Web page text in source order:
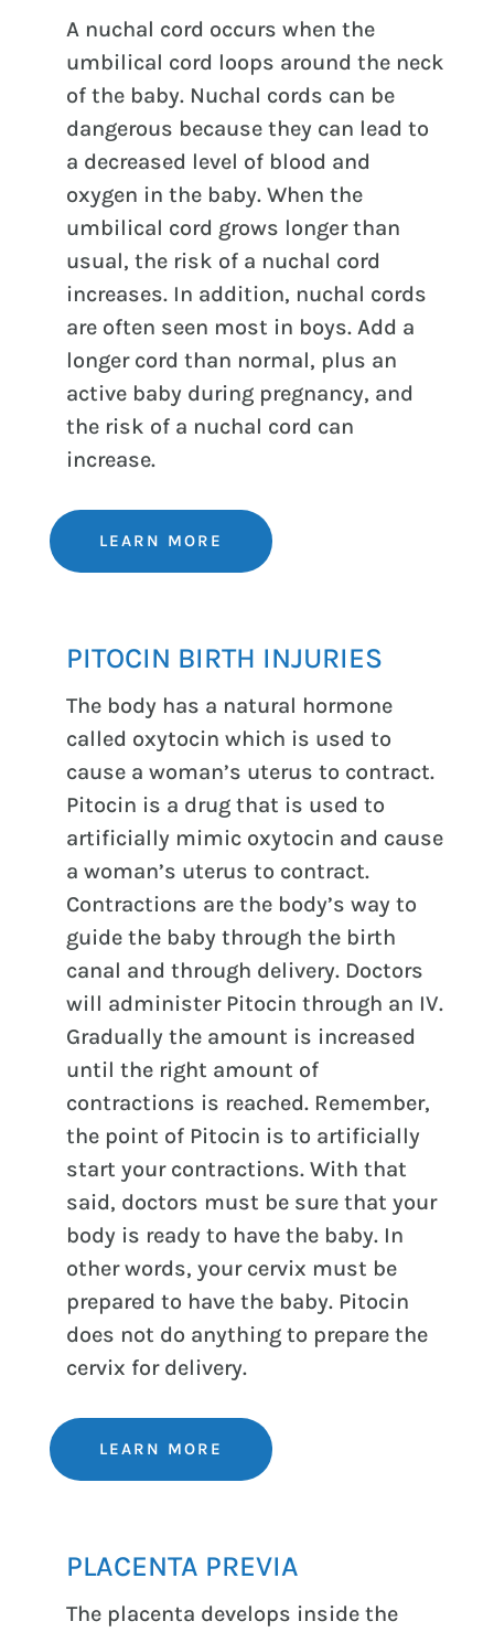
A nuchal cord occurs when the
umbilical cord loops around the neck
of the baby. Nuchal cords can be
dangerous because they can lead to
a decreased level of blood and
oxygen in the baby. When the
umbilical cord grows longer than
usual, the risk of a nuchal cord
increases. In addition, nuchal cords
are often seen most in boys. Add a
longer cord than normal, plus an
active baby during pregnancy, and
the risk of a nuchal cord can
increase.
LEARN MORE
PITOCIN BIRTH INJURIES
The body has a natural hormone
called oxytocin which is used to
cause a woman’s uterus to contract.
Pitocin is a drug that is used to
artificially mimic oxytocin and cause
a woman’s uterus to contract.
Contractions are the body’s way to
guide the baby through the birth
canal and through delivery. Doctors
will administer Pitocin through an IV.
Gradually the amount is increased
until the right amount of
contractions is reached. Remember,
the point of Pitocin is to artificially
start your contractions. With that
said, doctors must be sure that your
body is ready to have the baby. In
other words, your cervix must be
prepared to have the baby. Pitocin
does not do anything to prepare the
cervix for delivery.
LEARN MORE
PLACENTA PREVIA
The placenta develops inside the